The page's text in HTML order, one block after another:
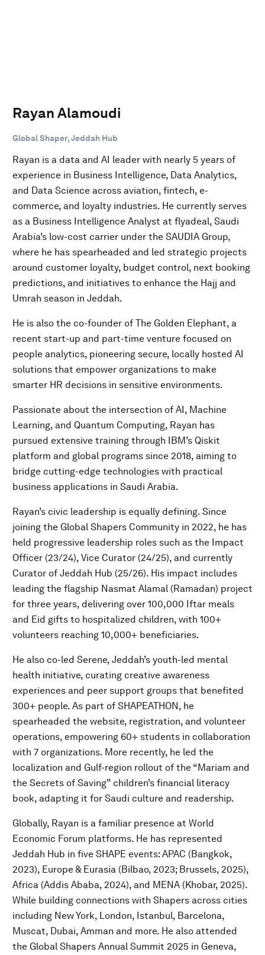
Rayan Alamoudi
Global Shaper, Jeddah Hub
Rayan is a data and AI leader with nearly 5 years of
experience in Business Intelligence, Data Analytics,
and Data Science across aviation, fintech, e-
commerce, and loyalty industries. He currently serves
as a Business Intelligence Analyst at flyadeal, Saudi
Arabia’s low-cost carrier under the SAUDIA Group,
where he has spearheaded and led strategic projects
around customer loyalty, budget control, next booking
predictions, and initiatives to enhance the Hajj and
Umrah season in Jeddah.
He is also the co-founder of The Golden Elephant, a
recent start-up and part-time venture focused on
people analytics, pioneering secure, locally hosted AI
solutions that empower organizations to make
smarter HR decisions in sensitive environments.
Passionate about the intersection of AI, Machine
Learning, and Quantum Computing, Rayan has
pursued extensive training through IBM’s Qiskit
platform and global programs since 2018, aiming to
bridge cutting-edge technologies with practical
business applications in Saudi Arabia.
Rayan’s civic leadership is equally defining. Since
joining the Global Shapers Community in 2022, he has
held progressive leadership roles such as the Impact
Officer (23/24), Vice Curator (24/25), and currently
Curator of Jeddah Hub (25/26). His impact includes
leading the flagship Nasmat Alamal (Ramadan) project
for three years, delivering over 100,000 Iftar meals
and Eid gifts to hospitalized children, with 100+
volunteers reaching 10,000+ beneficiaries.
He also co-led Serene, Jeddah’s youth-led mental
health initiative, curating creative awareness
experiences and peer support groups that benefited
300+ people. As part of SHAPEATHON, he
spearheaded the website, registration, and volunteer
operations, empowering 60+ students in collaboration
with 7 organizations. More recently, he led the
localization and Gulf-region rollout of the “Mariam and
the Secrets of Saving” children’s financial literacy
book, adapting it for Saudi culture and readership.
Globally, Rayan is a familiar presence at World
Economic Forum platforms. He has represented
Jeddah Hub in five SHAPE events: APAC (Bangkok,
2023), Europe & Eurasia (Bilbao, 2023; Brussels, 2025),
Africa (Addis Ababa, 2024), and MENA (Khobar, 2025).
While building connections with Shapers across cities
including New York, London, Istanbul, Barcelona,
Muscat, Dubai, Amman and more. He also attended
the Global Shapers Annual Summit 2025 in Geneva,